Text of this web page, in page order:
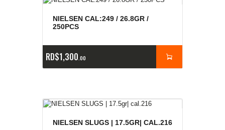
NIELSEN CAL:249 / 26.8GR /
250PCS
RD$1,300 00
NIELSEN SLUGS | 17.5GR| CAL.216